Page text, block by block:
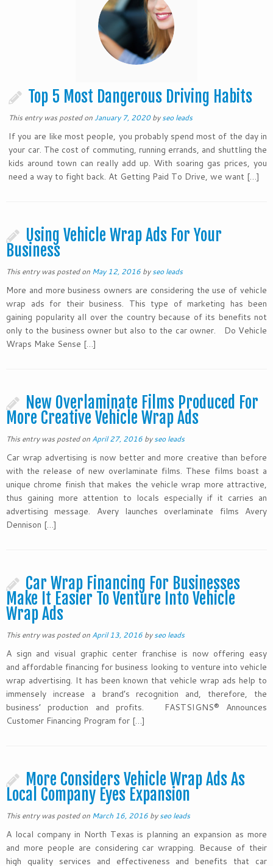
Top 5 Most Dangerous Driving Habits
This entry was posted onJanuary 7, 2020 byseo leads
If you are like most people, you probably spend most of the day in
your car. The cost of commuting, running errands, and shuttling the
kids around town can really add up. With soaring gas prices, you
need a way to fight back. At Getting Paid To Drive, we want […]
Using Vehicle Wrap Ads For Your
Business
This entry was posted on May 12, 2016 byseo leads
More and more business owners are considering the use of vehicle
wrap ads for their business. This type of marketing has been
gaining popularity all over the country because of its benefits not
only to the business owner but also to the car owner. Do Vehicle
Wraps Make Sense […]
New Overlaminate Films Produced For
More Creative Vehicle Wrap Ads
This entry was posted on April 27, 2016 byseo leads
Car wrap advertising is now better and more creative than before
with the release of new overlaminate films. These films boast a
unique chrome finish that makes the vehicle wrap more attractive,
thus gaining more attention to locals especially if it carries an
advertising message. Avery launches overlaminate films Avery
Dennison […]
Car Wrap Financing For Businesses
Make It Easier To Venture Into Vehicle
Wrap Ads
This entry was posted on April 13, 2016 byseo leads
A sign and visual graphic center franchise is now offering easy
and affordable financing for business looking to venture into vehicle
wrap advertising. It has been known that vehicle wrap ads help to
immensely increase a brand’s recognition and, therefore, the
business’ production and profits. FASTSIGNS® Announces
Customer Financing Program for […]
More Considers Vehicle Wrap Ads As
Local Company Eyes Expansion
This entry was posted on March 16, 2016 byseo leads
A local company in North Texas is planning an expansion as more
and more people are considering car wrapping. Because of their
high quality services and effectiveness and benefits that car